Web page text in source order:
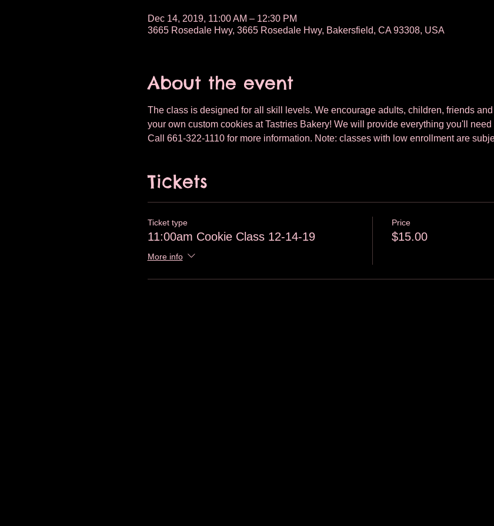
Dec 14, 2019, 11:00 AM – 12:30 PM
3665 Rosedale Hwy, 3665 Rosedale Hwy, Bakersfield, CA 93308, USA
About the event
The class is designed for all skill levels. We encourage adults, children, friends
your own custom cookies at Tastries Bakery! We will provide everything you'll
Call 661-322-1110 for more information. Note: classes with low enrollment are
Tickets
Ticket type
11:00am Cookie Class 12-14-19
More info
Price
$15.00